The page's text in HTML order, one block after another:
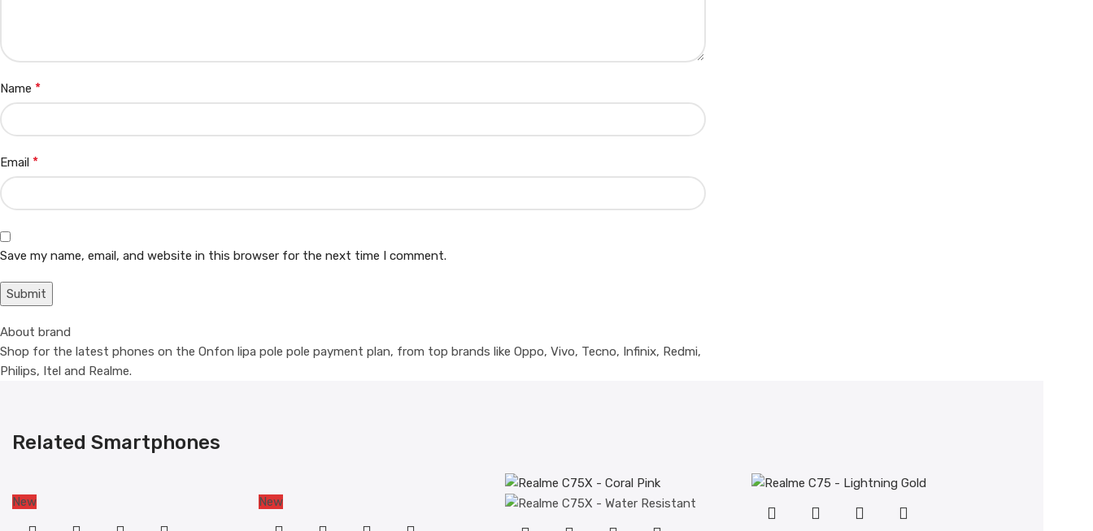
Name *
Email *
Save my name, email, and website in this browser for the next time I comment.
About brand
Shop for the latest phones on the Onfon lipa pole pole payment plan, from top brands like Oppo, Vivo, Tecno, Infinix, Redmi,
Philips, Itel and Realme.
Related Smartphones
New New